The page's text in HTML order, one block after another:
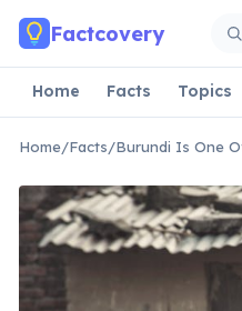
Factcovery
Home Facts Topics
Home/Facts/Burundi Is One